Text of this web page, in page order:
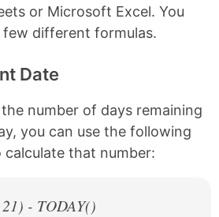
or Microsoft Excel. You
few different formulas.
Date
number of days remaining
you can use the following
that number:
- TODAY()